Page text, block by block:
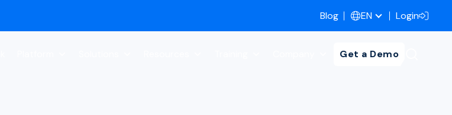
Blog EN Login
Get a Demo